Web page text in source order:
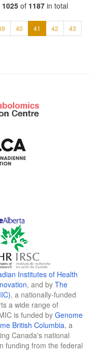
1025 of 1187 in total
40 41 42
43
Institutes of Health
, and by The
, a nationally-funded
a wide range of
is funded by Genome
British Columbia, a
Canada's national
funding from the federal